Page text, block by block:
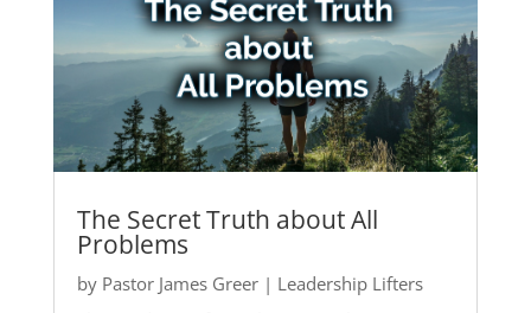
The Secret Truth about All
Problems
by Pastor James Greer| Leadership Lifters